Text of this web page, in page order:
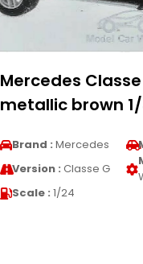
Mercedes
metallic brown
Brand : Mercedes
Version : Classe G
Scale : 1/24